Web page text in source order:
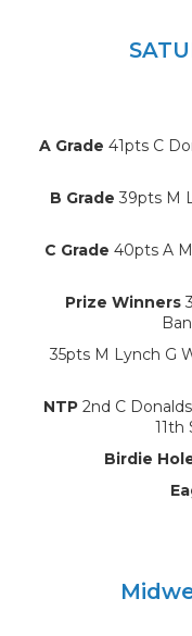
A Grade 41pts C
B Grade 39pts M
C Grade 40pts A
Prize Winners
35pts M Lynch G
NTP 2nd C
11th
Birdie